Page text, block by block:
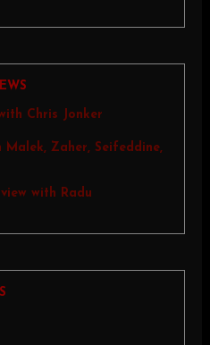
Chris Jonker
Malek, Zaher, Seifeddine,
with Radu